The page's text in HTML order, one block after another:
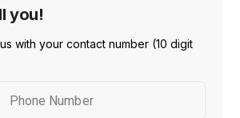
you!
with your contact number (10 digit
Phone Number